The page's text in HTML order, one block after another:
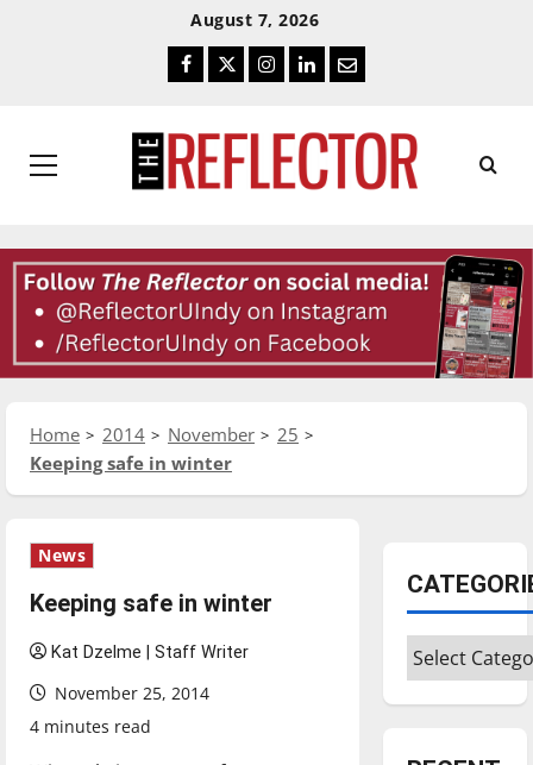
August 7, 2026
Facebook
TwitterInstagram
LinkedIn
Email
Primary
Home 2014 November
25
Keeping safe in winter
News
Keeping safe in winter
Kat Dzelme | Staff Writer
November 25, 2014
4 minutes read
Categories